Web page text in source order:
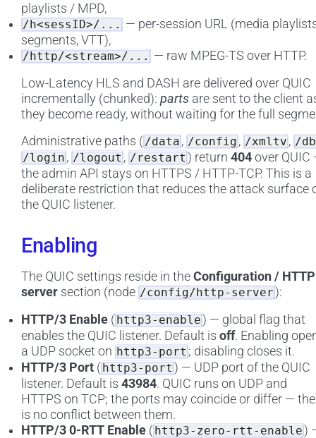
playlists / MPD,
/h<sessID>/... — per-session URL (media
segments, VTT),
/http/<stream>/... — raw MPEG-TS over HTTP.
Low-Latency HLS and DASH are delivered over QUIC
incrementally (chunked): parts are sent to the client
they become ready, without waiting for the full
Administrative paths (/data , /config , /xmltv , /
/login , /logout , /restart ) return 404 over QUIC
the admin API stays on HTTPS / HTTP-TCP. This is a
deliberate restriction that reduces the attack surface
the QUIC listener.
Enabling
The QUIC settings reside in the Configuration / HTTP
server section (node /config/http-server):
HTTP/3 Enable (http3-enable) — global flag that
enables the QUIC listener. Default is off. Enabling
a UDP socket on http3-port ; disabling closes it.
HTTP/3 Port (http3-port ) — UDP port of the QUIC
listener. Default is 43984. QUIC runs on UDP and
HTTPS on TCP; the ports may coincide or differ —
is no conflict between them.
HTTP/3 0-RTT Enable (http3-zero-rtt-enable)